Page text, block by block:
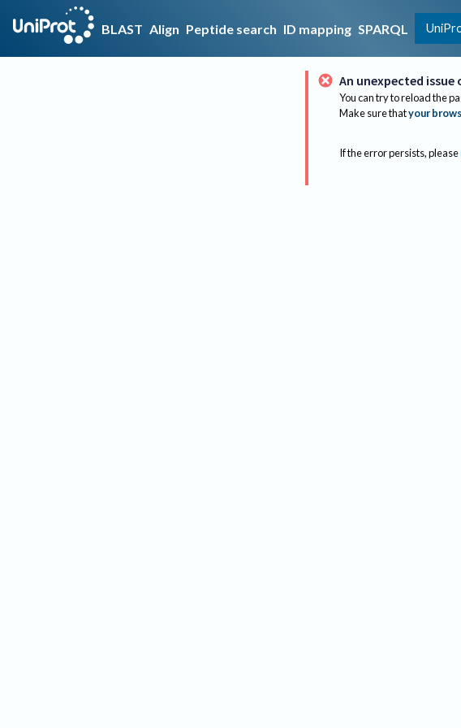
BLAST Align Peptide search ID mapping SPARQL
An unexpected issue
You can try to reload the
Make sure thatyour
If the error persists, please